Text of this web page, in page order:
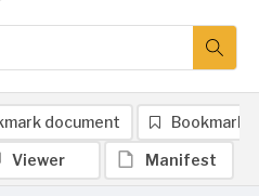
document Bookmark
Viewer Manifest